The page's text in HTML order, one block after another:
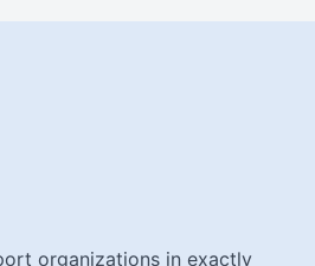
organizations in exactly